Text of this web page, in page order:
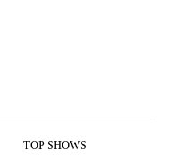
TOP SHOWS